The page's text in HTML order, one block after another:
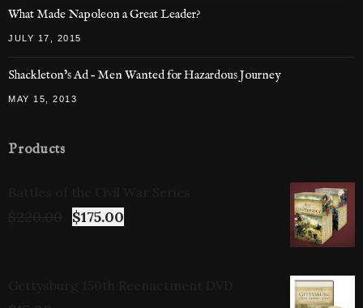
What Made Napoleon a Great Leader?
JULY 17, 2015
Shackleton’s Ad – Men Wanted for Hazardous Journey
MAY 15, 2013
Products
$175.00